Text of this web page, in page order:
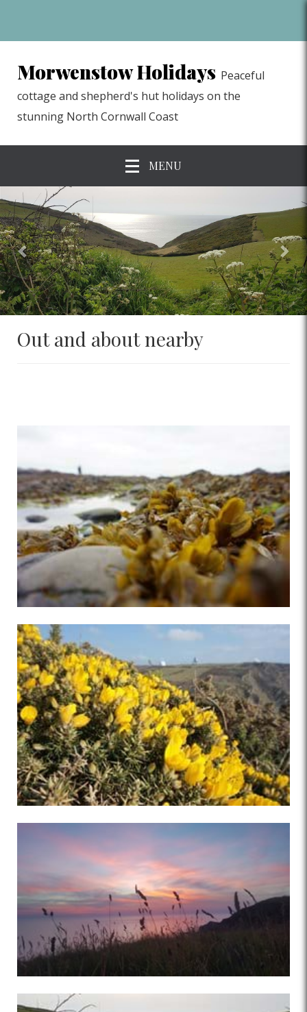
Morwenstow Holidays Peaceful
cottage and shepherd's hut holidays on the
stunning North Cornwall Coast
MENU
previous
Out and about nearby